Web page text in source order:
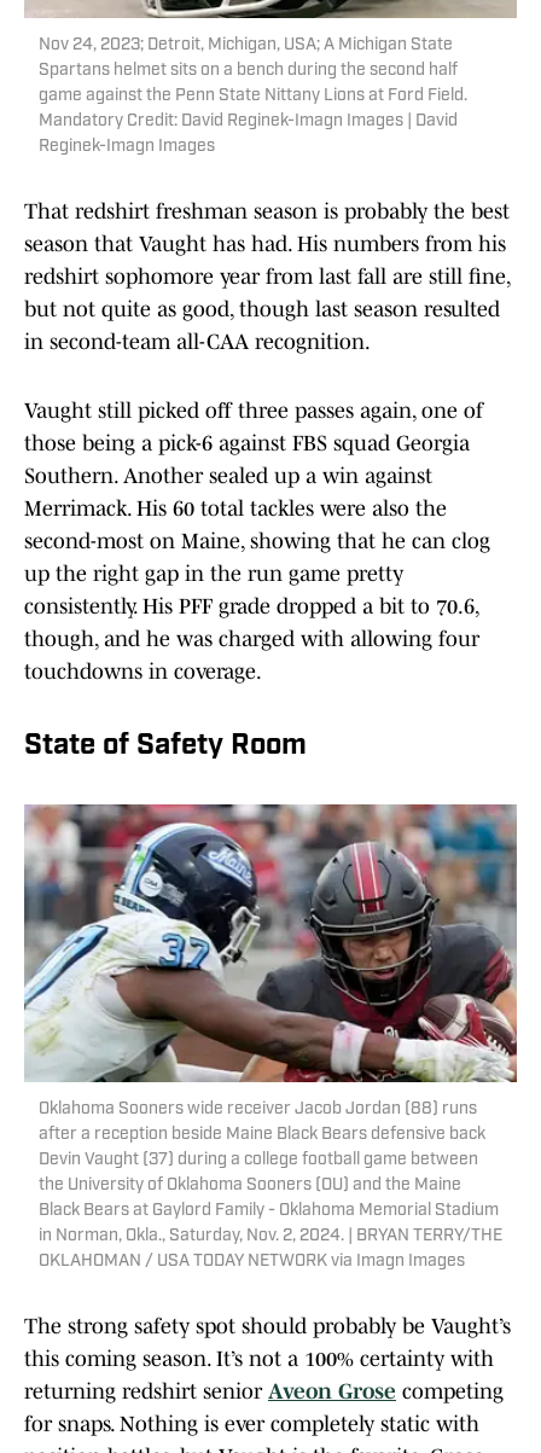
Nov 24, 2023; Detroit, Michigan, USA; A Michigan State
Spartans helmet sits on a bench during the second half
game against the Penn State Nittany Lions at Ford Field.
Mandatory Credit: David Reginek-Imagn Images | David
Reginek-Imagn Images
That redshirt freshman season is probably the best
season that Vaught has had. His numbers from his
redshirt sophomore year from last fall are still fine,
but not quite as good, though last season resulted
in second-team all-CAA recognition.
Vaught still picked off three passes again, one of
those being a pick-6 against FBS squad Georgia
Southern. Another sealed up a win against
Merrimack. His 60 total tackles were also the
second-most on Maine, showing that he can clog
up the right gap in the run game pretty
consistently. His PFF grade dropped a bit to 70.6,
though, and he was charged with allowing four
touchdowns in coverage.
State of Safety Room
Oklahoma Sooners wide receiver Jacob Jordan (88) runs
after a reception beside Maine Black Bears defensive back
Devin Vaught (37) during a college football game between
the University of Oklahoma Sooners (OU) and the Maine
Black Bears at Gaylord Family - Oklahoma Memorial Stadium
in Norman, Okla., Saturday, Nov. 2, 2024. | BRYAN TERRY/THE
OKLAHOMAN / USA TODAY NETWORK via Imagn Images
The strong safety spot should probably be Vaught’s
this coming season. It’s not a 100% certainty with
returning redshirt senior Aveon Grose competing
for snaps. Nothing is ever completely static with